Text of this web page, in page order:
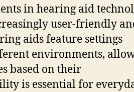
in hearing aid
user-friendly
aids feature settings
environments,
based on their
is essential for